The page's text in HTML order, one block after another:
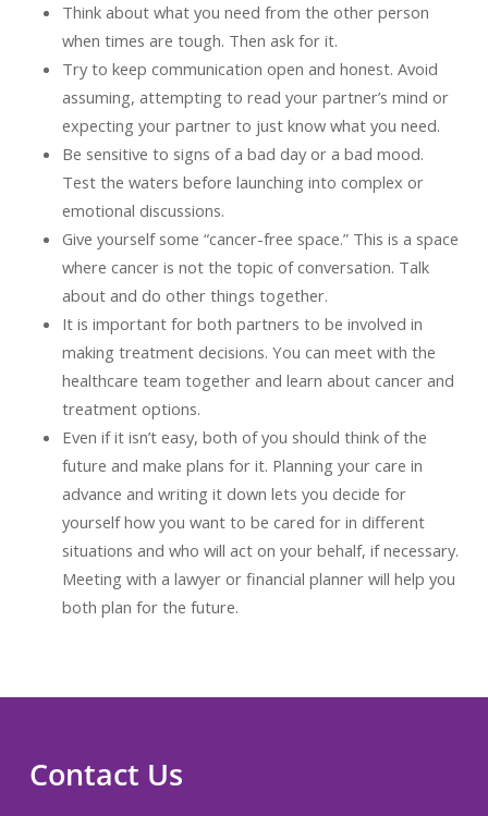
Think about what you need from the other person
when times are tough. Then ask for it.
Try to keep communication open and honest. Avoid
assuming, attempting to read your partner’s mind or
expecting your partner to just know what you need.
Be sensitive to signs of a bad day or a bad mood.
Test the waters before launching into complex or
emotional discussions.
Give yourself some “cancer-free space.” This is a space
where cancer is not the topic of conversation. Talk
about and do other things together.
It is important for both partners to be involved in
making treatment decisions. You can meet with the
healthcare team together and learn about cancer and
treatment options.
Even if it isn’t easy, both of you should think of the
future and make plans for it. Planning your care in
advance and writing it down lets you decide for
yourself how you want to be cared for in different
situations and who will act on your behalf, if necessary.
Meeting with a lawyer or financial planner will help you
both plan for the future.
Contact Us